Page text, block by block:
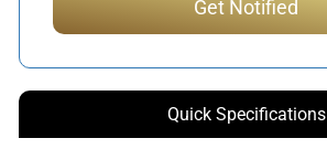
Quick Specifications